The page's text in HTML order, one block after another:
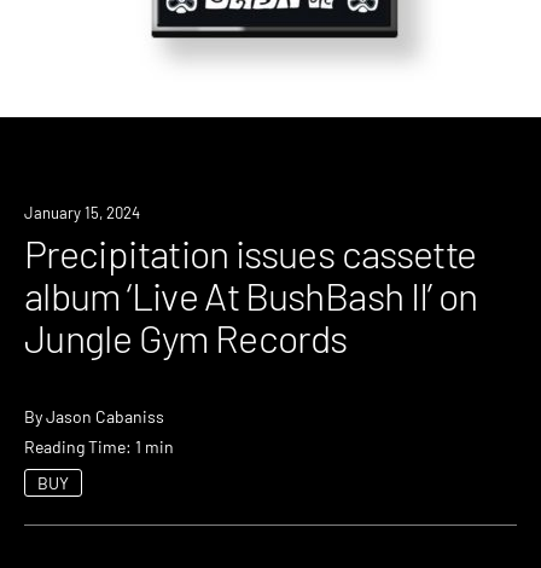
News
January 15, 2024
Precipitation issues cassette
album ‘Live At BushBash II’ on
Jungle Gym Records
ByJason Cabaniss
Reading Time: 1 min
BUY